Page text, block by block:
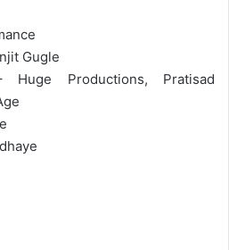
Gugle
Productions, Pratisad